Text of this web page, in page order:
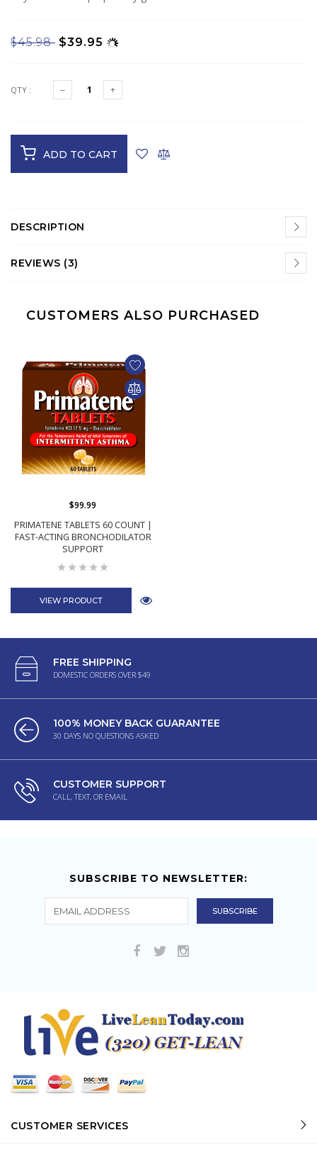
$45.98 $39.95
QTY :
ADD TO CART
DESCRIPTION
REVIEWS (3)
CUSTOMERS ALSO PURCHASED
PRIMATENE TABLETS 60 COUNT |
FAST-ACTING BRONCHODILATOR
SUPPORT
$99.99
VIEW PRODUCT
FREE SHIPPING
DOMESTIC ORDERS OVER $49
100% MONEY BACK GUARANTEE
30 DAYS NO QUESTIONS ASKED
CUSTOMER SUPPORT
CALL, TEXT, OR EMAIL
SUBSCRIBE TO NEWSLETTER:
CUSTOMER SERVICES